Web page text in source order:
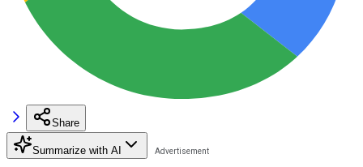
Share
Summarize with AI